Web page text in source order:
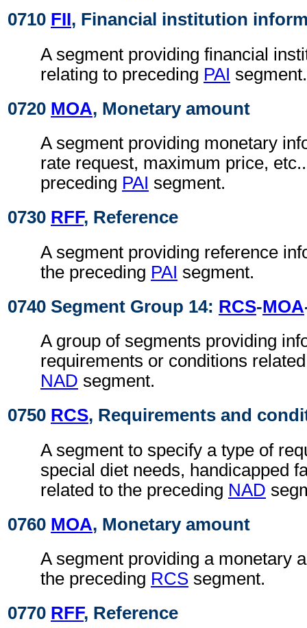
0710 FII, Financial institution
A segment providing financial
relating to preceding PAI segment.
0720 MOA, Monetary amount
A segment providing monetary
rate request, maximum price,
preceding PAI segment.
0730 RFF, Reference
A segment providing reference
the preceding PAI segment.
0740 Segment Group 14: RCS-MOA
A group of segments providing
requirements or conditions
NAD segment.
0750 RCS, Requirements and
A segment to specify a type of
special diet needs, handicapped
related to the preceding NAD
0760 MOA, Monetary amount
A segment providing a monetary
the preceding RCS segment.
0770 RFF, Reference